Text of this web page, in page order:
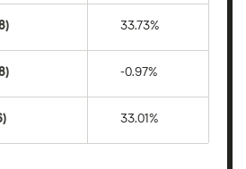
33.73%
-0.97%
33.01%